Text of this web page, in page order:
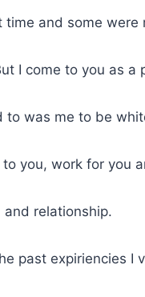
and some were
I come to you as
to was me to be
you, work for you
and relationship.
past expiriencies I